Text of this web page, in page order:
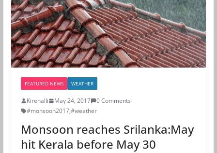
FEATURED NEWS WEATHER
Kirehalli May 24, 2017
0 Comments
#monsoon2017,#weather
Monsoon reaches Srilanka:May
hit Kerala before May 30